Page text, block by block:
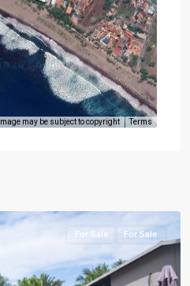
Image may be subject to copyright Terms
For Sale For Sale